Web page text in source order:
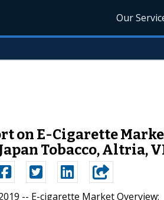
Our
on E-Cigarette
Tobacco, Altria,
-- E-cigarette Market Overview: